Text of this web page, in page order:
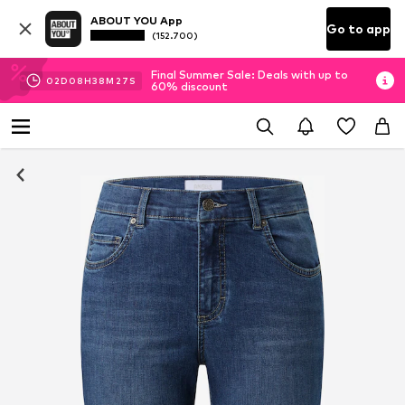
ABOUT YOU App
(152.700) Go to app
02D 08H38M 26 S
Final Summer Sale: Deals with up to
60% discount